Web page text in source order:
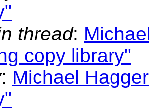
thread:
copy library"
: Michael